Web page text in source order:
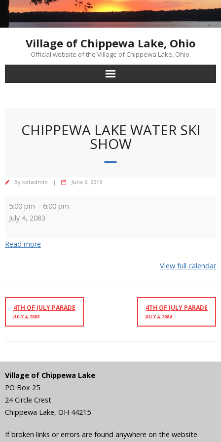
Skip
content
Village of Chippewa Lake, Ohio
Official website of the Village of Chippewa Lake, Ohio.
CHIPPEWA LAKE WATER SKI
SHOW
By katadmin June 6, 2019
Lake
Water
Show
5:00 pm – 6:00 pm
July 4, 2083
Read more
View full calendar
4TH OF JULY PARADE
JULY 4, 2083
4TH OF JULY PARADE
JULY 4, 2084
Village of Chippewa Lake
PO Box 25
24 Circle Crest
Chippewa Lake, OH 44215
If broken links or errors are found anywhere on the website